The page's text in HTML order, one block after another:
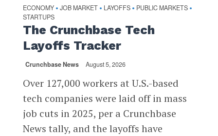
ECONOMY • JOB MARKET • LAYOFFS • PUBLIC MARKETS •
STARTUPS
The Crunchbase Tech
Layoffs Tracker
Crunchbase News August 5, 2026
Over 127,000 workers at U.S.-based
tech companies were laid off in mass
job cuts in 2025, per a Crunchbase
News tally, and the layoffs have